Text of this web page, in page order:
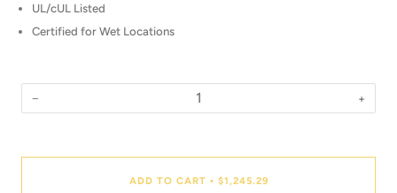
UL/cUL Listed
Certified for Wet Locations
− +
ADD TO CART • $1,245.29